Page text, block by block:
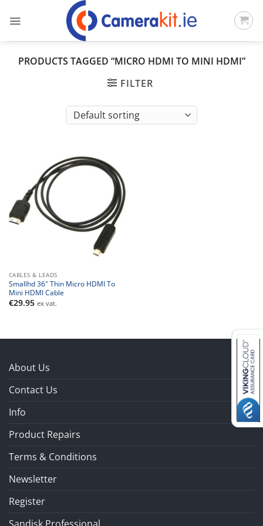
PRODUCTS TAGGED “MICRO HDMI TO MINI HDMI”
FILTER
CABLES & LEADS
Smallhd 36″ Thin Micro HDMI To
Mini HDMI Cable
€29.95 ex vat.
About Us
Contact Us
Info
Product Repairs
Terms & Conditions
Newsletter
Register